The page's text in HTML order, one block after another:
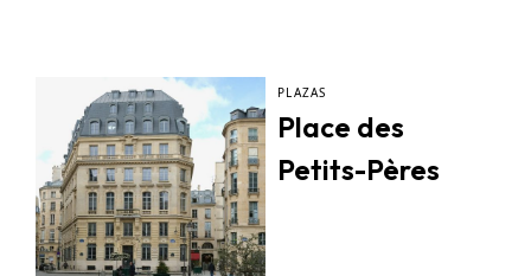
PLAZAS
Place des
Petits-Pères